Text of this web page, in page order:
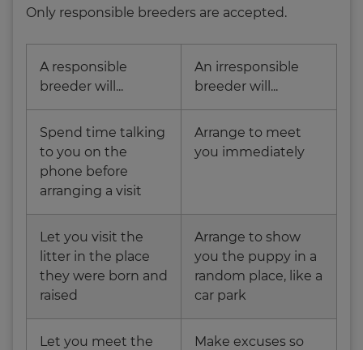
Only responsible breeders are accepted.
A responsible
breeder will...
An irresponsible
breeder will...
Spend time talking
to you on the
phone before
arranging a visit
Arrange to meet
you immediately
Let you visit the
litter in the place
they were born and
raised
Arrange to show
you the puppy in a
random place, like a
car park
Let you meet the
Make excuses so